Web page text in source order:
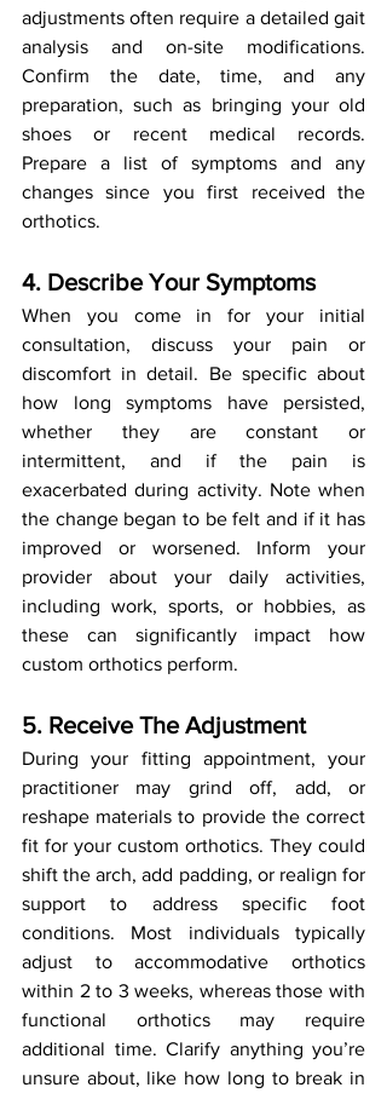
adjustments often require a detailed gait
analysis and on-site modifications.
Confirm the date, time, and any
preparation, such as bringing your old
shoes or recent medical records.
Prepare a list of symptoms and any
changes since you first received the
orthotics.
4. Describe Your Symptoms
When you come in for your initial
consultation, discuss your pain or
discomfort in detail. Be specific about
how long symptoms have persisted,
whether they are constant or
intermittent, and if the pain is
exacerbated during activity. Note when
the change began to be felt and if it has
improved or worsened. Inform your
provider about your daily activities,
including work, sports, or hobbies, as
these can significantly impact how
custom orthotics perform.
5. Receive The Adjustment
During your fitting appointment, your
practitioner may grind off, add, or
reshape materials to provide the correct
fit for your custom orthotics. They could
shift the arch, add padding, or realign for
support to address specific foot
conditions. Most individuals typically
adjust to accommodative orthotics
within 2 to 3 weeks, whereas those with
functional orthotics may require
additional time. Clarify anything you’re
unsure about, like how long to break in